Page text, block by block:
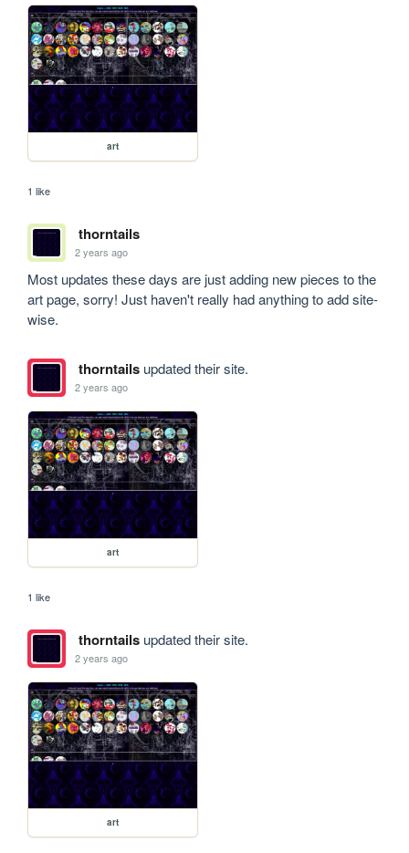
art
1 like
thorntails
2 years ago
Most updates these days are just adding new pieces to the
art page, sorry! Just haven't really had anything to add site-
wise.
thorntailsupdated their site.
2 years ago
art
1 like
thorntailsupdated their site.
2 years ago
art